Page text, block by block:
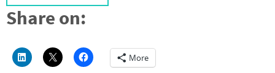
Share on:
More